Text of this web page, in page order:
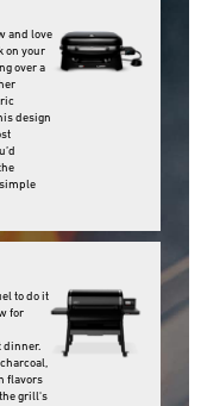
and love
on your
over a
design
to do it
for
dinner.
flavors
grill's